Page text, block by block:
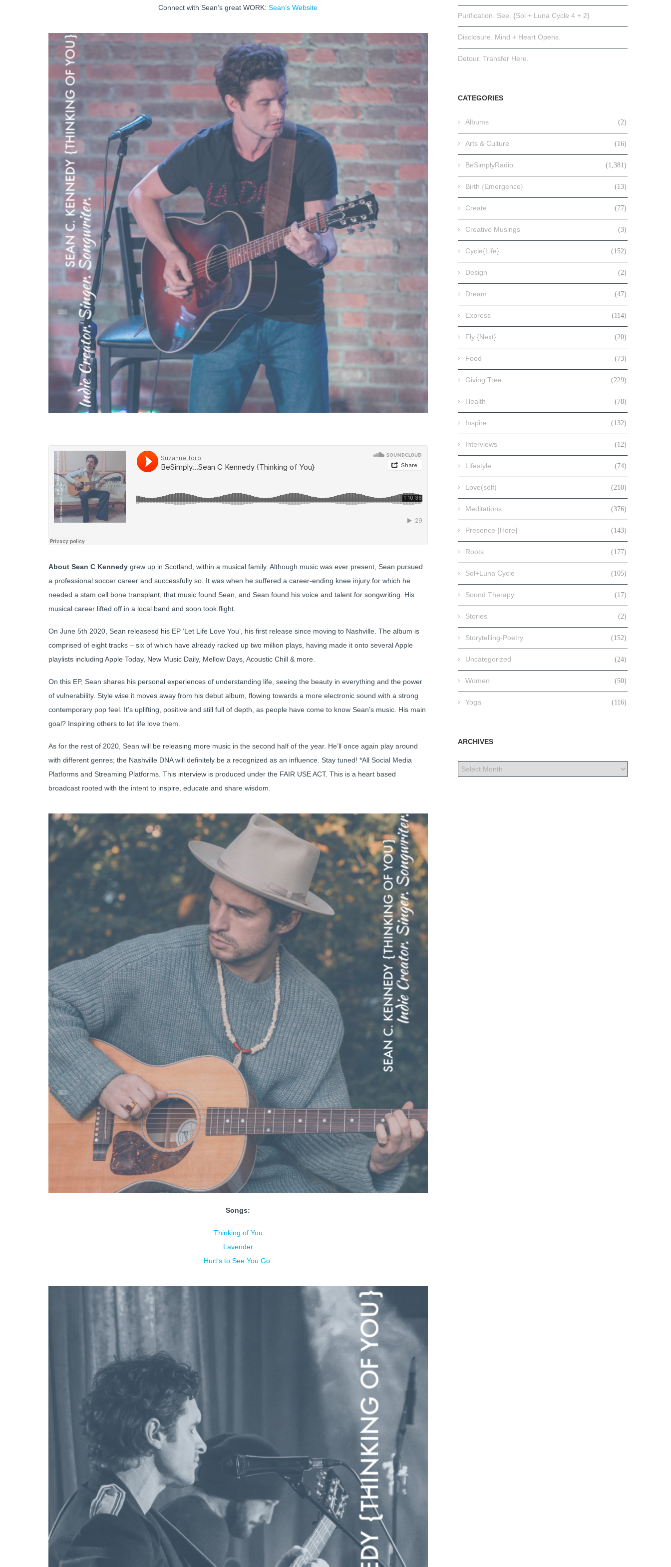
Connect with Sean’s great WORK:Sean’s Website
About Sean C Kennedy grew up in Scotland, within a musical family. Although music was ever present, Sean pursued
a professional soccer career and successfully so. It was when he suffered a career-ending knee injury for which he
needed a stam cell bone transplant, that music found Sean, and Sean found his voice and talent for songwriting. His
musical career lifted off in a local band and soon took flight.
On June 5th 2020, Sean releasesd his EP ‘Let Life Love You’, his first release since moving to Nashville. The album is
comprised of eight tracks – six of which have already racked up two million plays, having made it onto several Apple
playlists including Apple Today, New Music Daily, Mellow Days, Acoustic Chill & more.
On this EP, Sean shares his personal experiences of understanding life, seeing the beauty in everything and the power
of vulnerability. Style wise it moves away from his debut album, flowing towards a more electronic sound with a strong
contemporary pop feel. It’s uplifting, positive and still full of depth, as people have come to know Sean’s music. His main
goal? Inspiring others to let life love them.
As for the rest of 2020, Sean will be releasing more music in the second half of the year. He’ll once again play around
with different genres; the Nashville DNA will definitely be a recognized as an influence. Stay tuned! *All Social Media
Platforms and Streaming Platforms. This interview is produced under the FAIR USE ACT. This is a heart based
broadcast rooted with the intent to inspire, educate and share wisdom.
Songs:
Thinking of You
Lavender
Hurt’s to See You Go
Purification. See. {Sol + Luna Cycle 4 + 2}
Disclosure. Mind + Heart Opens.
Detour. Transfer Here.
CATEGORIES
Albums (2)
Arts & Culture (16)
BeSimplyRadio (1,381)
Birth {Emergence} (13)
Create (77)
Creative Musings (3)
Cycle{Life} (152)
Design (2)
Dream (47)
Express (114)
Fly {Next} (20)
Food (73)
Giving Tree (229)
Health (78)
Inspire (132)
Interviews (12)
Lifestyle (74)
Love(self) (210)
Meditations (376)
Presence {Here} (143)
Roots (177)
Sol+Luna Cycle (105)
Sound Therapy (17)
Stories (2)
Storytelling-Poetry (152)
Uncategorized (24)
Women (50)
Yoga (116)
ARCHIVES